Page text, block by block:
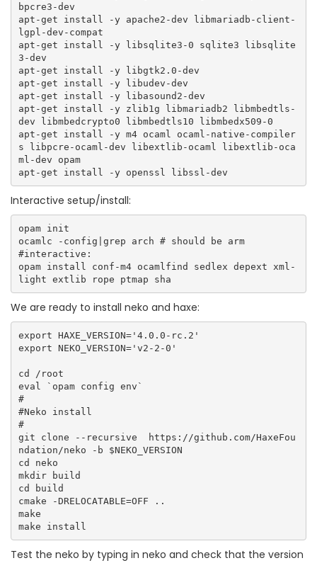
bpcre3-dev
apt-get install -y apache2-dev libmariadb-client-
lgpl-dev-compat
apt-get install -y libsqlite3-0 sqlite3 libsqlite
3-dev
apt-get install -y libgtk2.0-dev
apt-get install -y libudev-dev
apt-get install -y libasound2-dev
apt-get install -y zlib1g libmariadb2 libmbedtls-
dev libmbedcrypto0 libmbedtls10 libmbedx509-0
apt-get install -y m4 ocaml ocaml-native-compiler
s libpcre-ocaml-dev libextlib-ocaml libextlib-oca
ml-dev opam
Interactive setup/install:
opam init
ocamlc -config|grep arch # should be arm
#interactive:
opam install conf-m4 ocamlfind sedlex depext xml-
We are ready to install neko and haxe:
export HAXE_VERSION='4.0.0-rc.2'
export NEKO_VERSION='v2-2-0'
cd /root
eval `opam config env`
#
#Neko install
#
git clone --recursive  https://github.com/HaxeFou
ndation/neko -b $NEKO_VERSION
cd neko
mkdir build
cd build
cmake -DRELOCATABLE=OFF ..
make
Test the neko by typing in neko and check that the version